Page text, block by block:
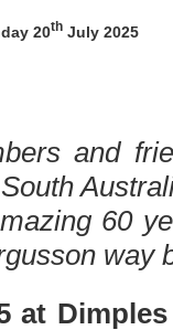
20th July 2025
and
60
way
at